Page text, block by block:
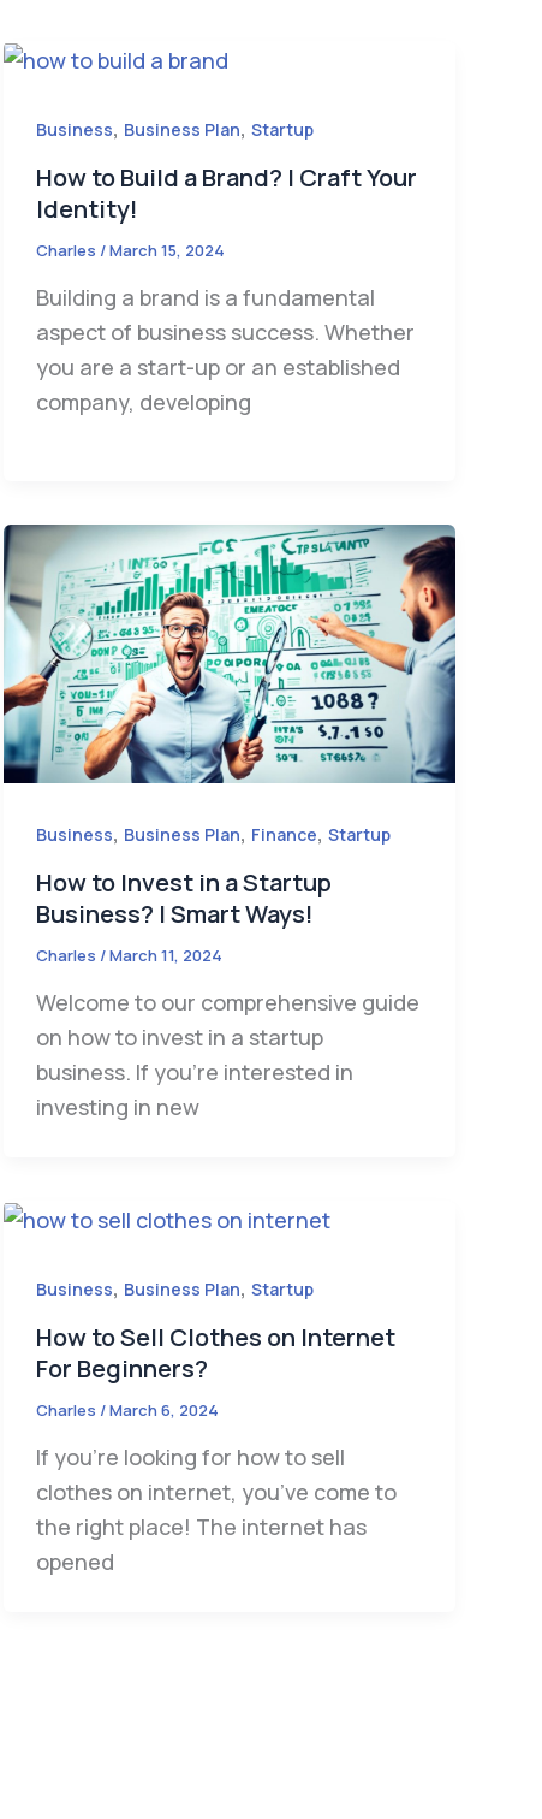
Business, Business Plan, Startup
How to Build a Brand? | Craft Your
Identity!
Charles /March 15, 2024
Building a brand is a fundamental
aspect of business success. Whether
you are a start-up or an established
company, developing
Business, Business Plan, Finance, Startup
How to Invest in a Startup
Business? | Smart Ways!
Charles /March 11, 2024
Welcome to our comprehensive guide
on how to invest in a startup
business. If you’re interested in
investing in new
Business, Business Plan, Startup
How to Sell Clothes on Internet
For Beginners?
Charles /March 6, 2024
If you’re looking for how to sell
clothes on internet, you’ve come to
the right place! The internet has
opened